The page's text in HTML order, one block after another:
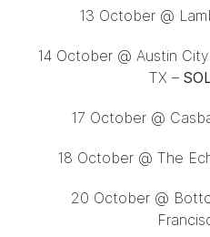
13 October @
14 October @ Austin
TX –
17 October@
18 October@ The
20 October@